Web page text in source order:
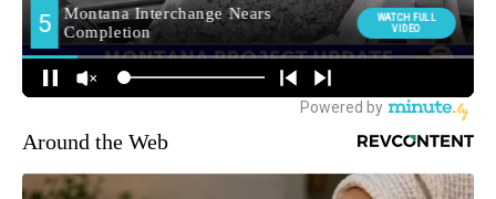
Around the Web